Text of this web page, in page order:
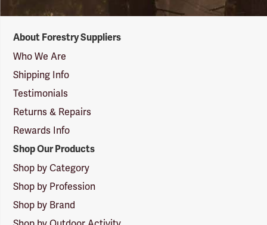
Suppliers
Logo
About Forestry Suppliers
Who We Are
Shipping Info
Testimonials
Returns & Repairs
Rewards Info
Shop Our Products
Shop by Category
Shop by Profession
Shop by Brand